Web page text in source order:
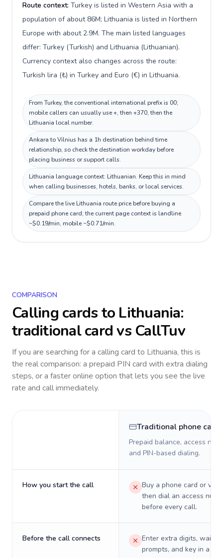
Route context: Turkey is listed in Western Asia with a
population of about 86M; Lithuania is listed in Northern
Europe with about 2.9M. The main listed languages
differ: Turkey (Turkish) and Lithuania (Lithuanian).
Currency context also changes across the route:
Turkish lira (₺) in Turkey and Euro (€) in Lithuania.
From Turkey, the conventional international prefix is 00;
mobile callers can usually use +, then +370, then the
Lithuania local number.
Ankara to Vilnius has a 1h destination behind time
relationship, so check the destination workday before
placing business or support calls.
Lithuania language context: Lithuanian. Keep this in mind
when calling businesses, hotels, banks, or local services.
Compare the live Lithuania route price before buying a
prepaid phone card; the current page context is landline
~$0.19/min, mobile ~$0.71/min.
COMPARISON
Calling cards to Lithuania:
traditional card vs CallTuv
If you are searching for a calling card to Lithuania, this is
the real comparison: a prepaid PIN card with extra dialing
steps, or a faster online option that lets you see the live
rate and call immediately.
Traditional phone card
Prepaid balance, access
and PIN-based dialing.
How you start the call
Buy a phone card or
then dial an access
before every call.
Before the call connects
Enter extra digits, wait
prompts, and key in a PIN.